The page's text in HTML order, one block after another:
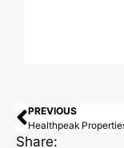
PREVIOUS
Share: